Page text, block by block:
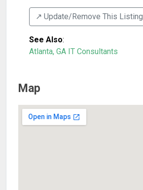
↗️ Update/Remove This Listing
See Also:
Atlanta, GA IT Consultants
Map